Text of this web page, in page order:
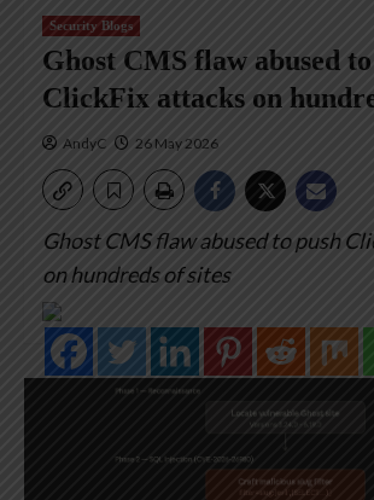
Security Blogs
Ghost CMS flaw abused
ClickFix attacks on
AndyC 26 May 2026
Ghost CMS flaw abused to push
on hundreds of sites